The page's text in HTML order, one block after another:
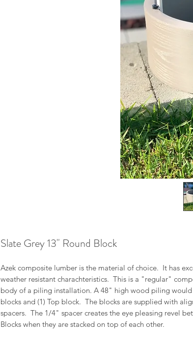
Slate Grey 13" Round Block
Azek composite lumber is the material of choice. It has
weather resistant charachteristics. This is a "regular"
body of a piling installation. A 48" high wood piling would
blocks and (1) Top block. The blocks are supplied with
spacers. The 1/4" spacer creates the eye pleasing revel
Blocks when they are stacked on top of each other.